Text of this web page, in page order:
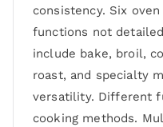
consistency. Six
functions not
include bake, broil,
roast, and specialty
versatility. Different
cooking methods.